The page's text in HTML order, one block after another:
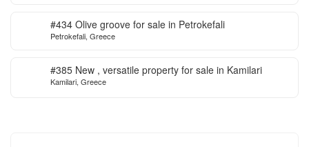
#434 Olive groove for sale in Petrokefali
Petrokefali, Greece
#385 New , versatile property for sale in Kamilari
Kamilari, Greece